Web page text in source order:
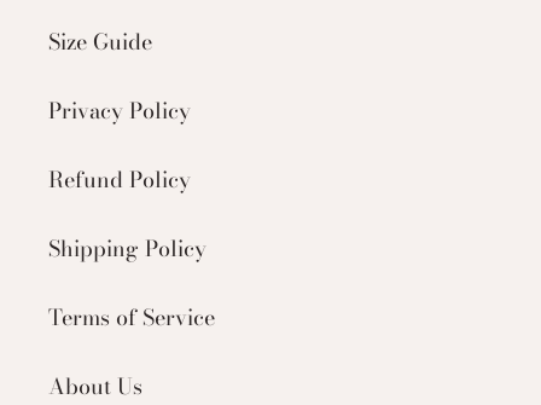
Size Guide
Privacy Policy
Refund Policy
Shipping Policy
Terms of Service
About Us